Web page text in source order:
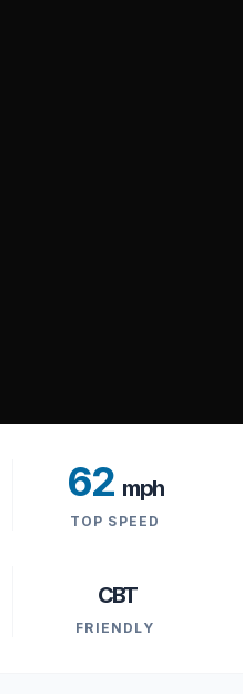
62 mph
TOP SPEED
CBT
FRIENDLY